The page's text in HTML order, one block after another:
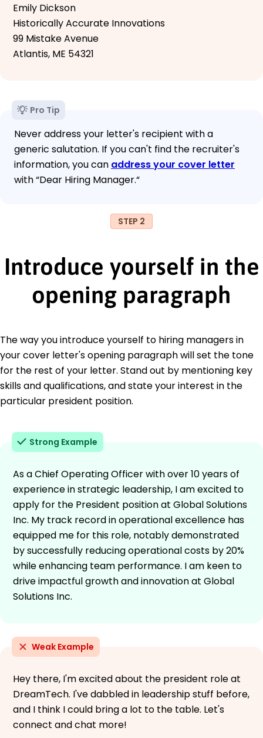
Emily Dickson
Historically Accurate Innovations
99 Mistake Avenue
Atlantis, ME 54321
Pro Tip
Never address your letter's recipient with a
generic salutation. If you can't find the recruiter's
information, you can address your cover letter
with “Dear Hiring Manager.“
STEP 2
Introduce yourself in the
opening paragraph
The way you introduce yourself to hiring managers in
your cover letter's opening paragraph will set the tone
for the rest of your letter. Stand out by mentioning key
skills and qualifications, and state your interest in the
particular president position.
Strong Example
As a Chief Operating Officer with over 10 years of
experience in strategic leadership, I am excited to
apply for the President position at Global Solutions
Inc. My track record in operational excellence has
equipped me for this role, notably demonstrated
by successfully reducing operational costs by 20%
while enhancing team performance. I am keen to
drive impactful growth and innovation at Global
Solutions Inc.
Weak Example
Hey there, I'm excited about the president role at
DreamTech. I've dabbled in leadership stuff before,
and I think I could bring a lot to the table. Let's
connect and chat more!